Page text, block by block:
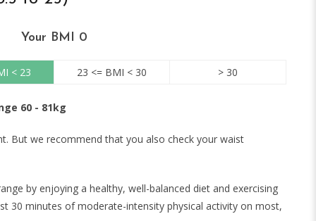
Your BMI 0
< 23 23 <= BMI < 30 > 30
60 - 81kg
But we recommend that you also check your waist
by enjoying a healthy, well-balanced diet and exercising
30 minutes of moderate-intensity physical activity on most,